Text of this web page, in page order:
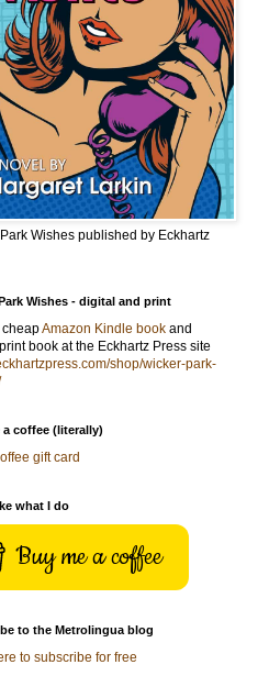
Wishes published by Eckhartz
Wishes - digital and print
cheapAmazon Kindle book and
book at the Eckhartz Press site
shop/wicker-park-
a coffee (literally)
gift card
what I do
Buy me a coffee
to the Metrolingua blog
to subscribe for free